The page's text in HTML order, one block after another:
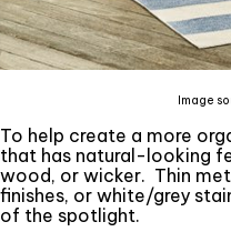
Image
To help create a more
that has natural-looking
wood, or wicker. Thin
finishes, or white/grey
of the spotlight.